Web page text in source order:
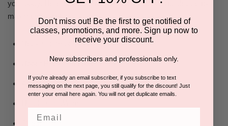
your body. Here’s where you can use this powerful device for
maximum benefit:
Neck and Shoulders
Upper Back and Lower Back
Arms
Chest
Don't miss out! Be the first to get notified of
classes, promotions, and more. Sign up now to
receive your discount.
New subscribers and professionals only.
If you're already an email subscriber, if you subscribe to text
messaging on the next page, you still qualify for the discount! Just
enter your email here again. You will not get duplicate emails.